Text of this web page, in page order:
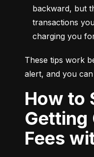
backward, but
transactions
charging you
These tips work
alert, and you
How to Stop
Getting
Fees